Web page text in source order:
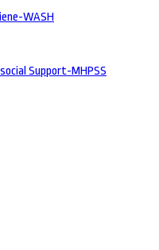
WASH
Support-MHPSS